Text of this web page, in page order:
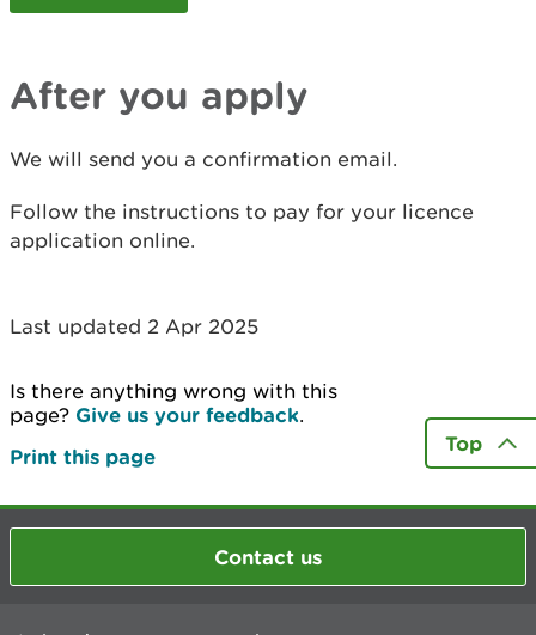
After you apply
We will send you a confirmation email.
Follow the instructions to pay for your licence
application online.
Last updated 2 Apr 2025
Is there anything wrong with this
page? Give us your feedback.
Print this page
Top
Contact us